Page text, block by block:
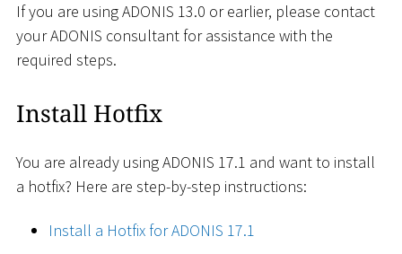
If you are using ADONIS 13.0 or earlier, please contact
your ADONIS consultant for assistance with the
required steps.
Install Hotfix
You are already using ADONIS 17.1 and want to install
a hotfix? Here are step-by-step instructions:
Install a Hotfix for ADONIS 17.1